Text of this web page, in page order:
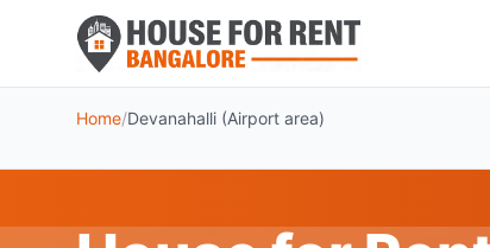
Home/Devanahalli (Airport area)